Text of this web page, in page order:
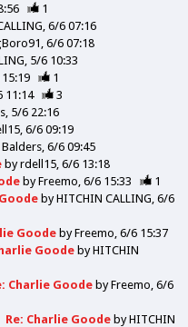
1
6/6 07:16
6/6 07:18
5/6 10:33
1
11:14
3
5/6 22:16
6/6 09:19
Balders 6/6 09:45
byrdell15 6/6 13:18
byFreemo 6/6 15:33
1
byHITCHIN CALLING 6/6
Goode byFreemo 6/6 15:37
Goode byHITCHIN
Charlie Goode byFreemo 6/6
Re: Charlie Goode byHITCHIN